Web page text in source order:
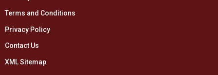
Terms and Conditions
Privacy Policy
Contact Us
XML Sitemap